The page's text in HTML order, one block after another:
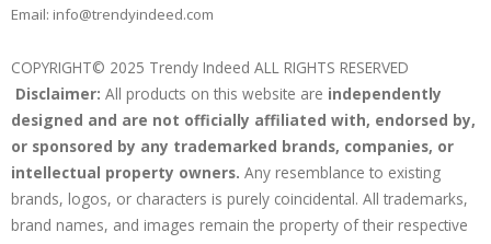
c
o
o
k
s
g
r
a
m
a
A
p
p
n
r
e
s
t
Email: info@trendyindeed.com
COPYRIGHT© 2025 Trendy Indeed ALL RIGHTS RESERVED
Disclaimer: All products on this website are independently
designed and are not officially affiliated with, endorsed by,
or sponsored by any trademarked brands, companies, or
intellectual property owners. Any resemblance to existing
brands, logos, or characters is purely coincidental. All trademarks,
brand names, and images remain the property of their respective